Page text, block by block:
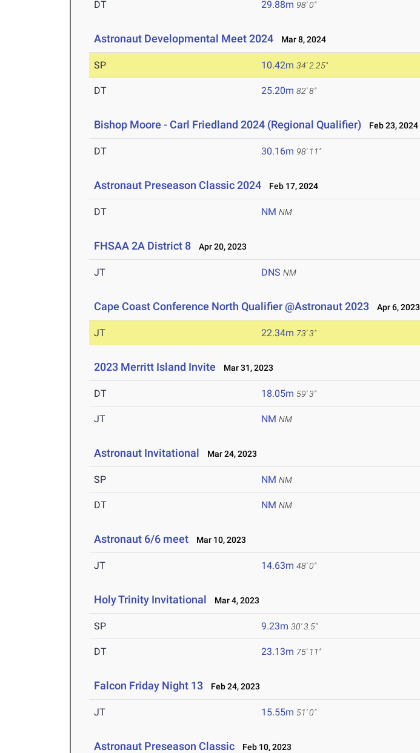
DT 29.88m 98' 0"
Astronaut Developmental Meet 2024 Mar 8, 2024
SP 10.42m 34' 2.25"
DT 25.20m 82' 8"
Bishop Moore - Carl Friedland 2024 (Regional Qualifier) Feb 23, 2024
DT 30.16m 98' 11"
Astronaut Preseason Classic 2024 Feb 17, 2024
DT NM NM
FHSAA 2A District 8 Apr 20, 2023
JT DNS NM
Cape Coast Conference North Qualifier @Astronaut 2023 Apr 6, 2023
JT 22.34m 73' 3"
2023 Merritt Island Invite Mar 31, 2023
DT 18.05m 59' 3"
JT NM NM
Astronaut Invitational Mar 24, 2023
SP NM NM
DT NM NM
Astronaut 6/6 meet Mar 10, 2023
JT 14.63m 48' 0"
Holy Trinity Invitational Mar 4, 2023
SP 9.23m 30' 3.5"
DT 23.13m 75' 11"
Falcon Friday Night 13 Feb 24, 2023
JT 15.55m 51' 0"
Astronaut Preseason Classic Feb 10, 2023